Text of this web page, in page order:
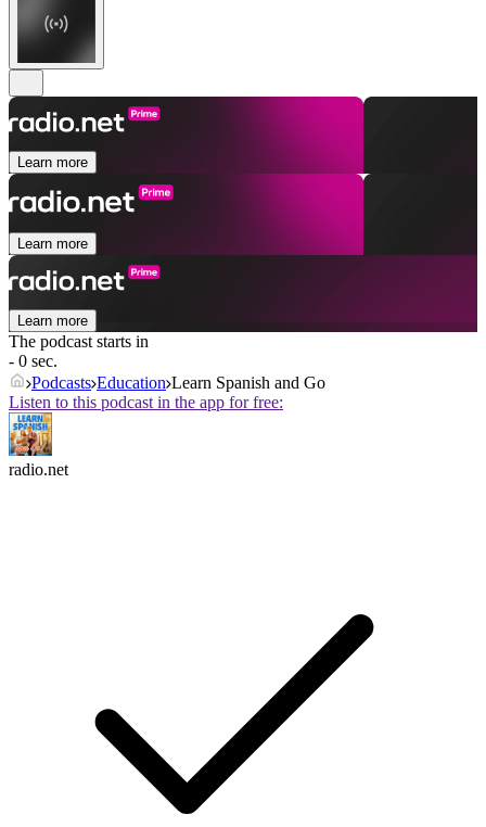
Learn more
Learn more
Learn more
The podcast starts in
- 0 sec.
Podcasts Education Learn Spanish and Go
Listen to this podcast in the app for free:
radio.net